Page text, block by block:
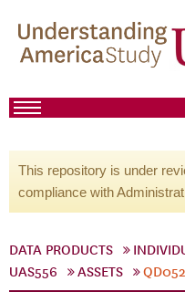
This repository is under
compliance with
DATA PRODUCTS
UAS556
ASSETS